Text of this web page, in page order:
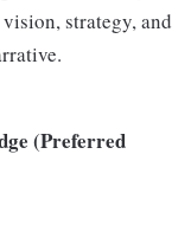
strategy, and
(Preferred